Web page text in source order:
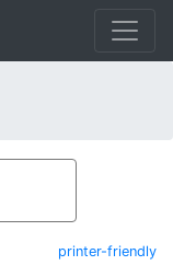
printer-friendly